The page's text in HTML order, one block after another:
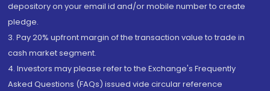
depository on your email id and/or mobile number to create
pledge.
3. Pay 20% upfront margin of the transaction value to trade in
cash market segment.
4. Investors may please refer to the Exchange's Frequently
Asked Questions (FAQs) issued vide circular reference